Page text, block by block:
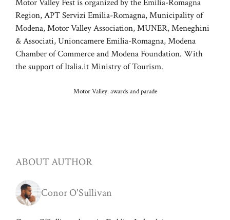
Motor Valley Fest is organized by the Emilia-Romagna
Region, APT Servizi Emilia-Romagna, Municipality of
Modena, Motor Valley Association, MUNER, Meneghini
& Associati, Unioncamere Emilia-Romagna, Modena
Chamber of Commerce and Modena Foundation. With
the support of Italia.it Ministry of Tourism.
Motor Valley: awards and parade
ABOUT AUTHOR
Conor O'Sullivan